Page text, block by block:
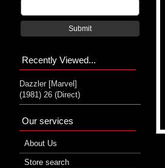
Submit
Recently Viewed...
Dazzler [Marvel]
(1981) 26 (Direct)
Our services
About Us
Store search